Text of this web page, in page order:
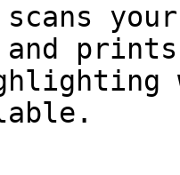
scans
and